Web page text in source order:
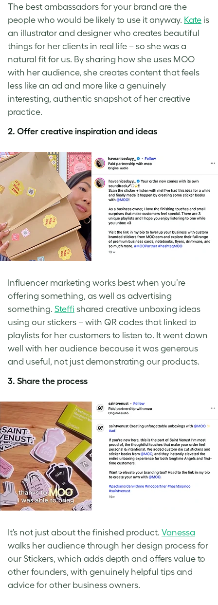
The best ambassadors for your brand are the
people who would be likely to use it anyway. Kate is
an illustrator and designer who creates beautiful
things for her clients in real life – so she was a
natural fit for us. By sharing how she uses MOO
with her audience, she creates content that feels
less like an ad and more like a genuinely
interesting, authentic snapshot of her creative
practice.
2. Offer creative inspiration and ideas
Influencer marketing works best when you’re
offering something, as well as advertising
something. Steffi shared creative unboxing ideas
using our stickers – with QR codes that linked to
playlists for her customers to listen to. It went down
well with her audience because it was generous
and useful, not just demonstrating our products.
3. Share the process
It’s not just about the finished product. Vanessa
walks her audience through her design process for
our Stickers, which adds depth and offers value to
other founders, with genuinely helpful tips and
advice for other business owners.